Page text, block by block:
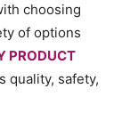
choosing
of options
PRODUCT
quality, safety,